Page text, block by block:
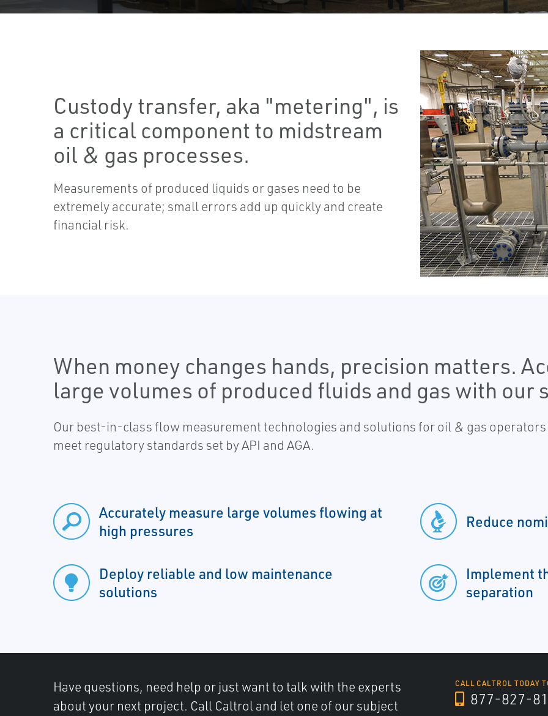
Custody transfer, aka "metering", is
a critical component to midstream
oil & gas processes.
Measurements of produced liquids or gases need to be
extremely accurate; small errors add up quickly and create
financial risk.
When money changes hands, precision matters.
large volumes of produced fluids and gas with our
Our best-in-class flow measurement technologies and solutions for oil & gas
meet regulatory standards set by API and AGA.
Accurately measure large volumes flowing at
high pressures
Deploy reliable and low maintenance
solutions
Reduce
Implement
separation
Have questions, need help or just want to talk with the experts
about your next project. Call Caltrol and let one of our subject
CALL CALTROL TODAY
877-827-